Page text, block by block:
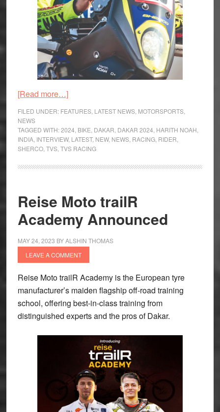
[Read more…]about
Harith
Noah,
first
Rally
2
winner
‘I
guess
we
grew
up,
went
up
the
ladder
together
and
now
we
FILED UNDER: FEATURES, LATEST NEWS, MOTORSPORTS,
NEWS
TAGGED WITH:2024, BIKE, DAKAR, DAKAR 2024, HARITH NOAH,
INDIA, INTERVIEW, LATEST, NEW, NEWS, RACING, RIDER,
SHERCO,TVS,TVS RACING
Reise Moto trailR
Academy Announced
MAY 24, 2023 BYALSHIN THOMAS
LEAVE A COMMENT
Reise Moto trailR Academy is the European tyre
manufacturer’s maiden flagship off-road training
school, offering best-in-class training from
distinguished experts and the pros of Dakar.